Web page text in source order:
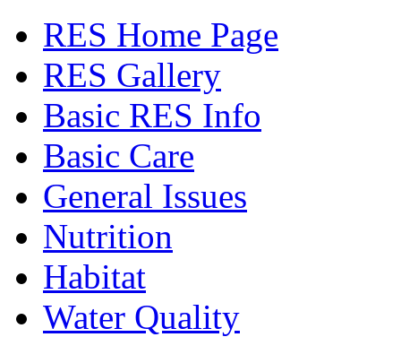
RES Home Page
RES Gallery
Basic RES Info
Basic Care
General Issues
Nutrition
Habitat
Water Quality